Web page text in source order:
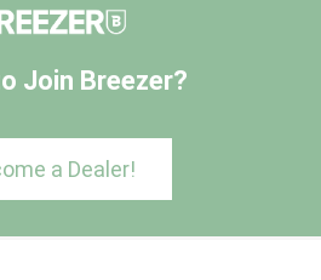
Join Breezer?
a Dealer!